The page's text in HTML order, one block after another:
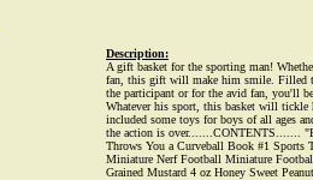
Description:
A gift basket for the sporting man!
fan, this gift will make him smile. Filled
the participant or for the avid fan, you'll
Whatever his sport, this basket will tickle
included some toys for boys of all ages
the action is over.......CONTENTS.......
Throws You a Curveball Book #1 Sports
Miniature Nerf Football Miniature
Grained Mustard 4 oz Honey Sweet